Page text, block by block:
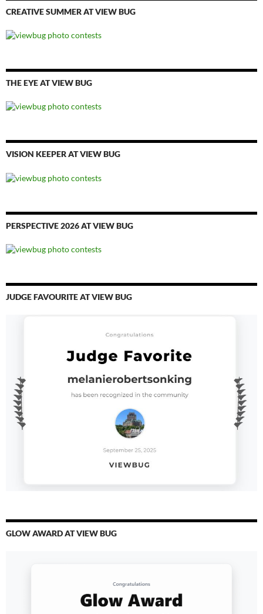
CREATIVE SUMMER AT VIEW BUG
THE EYE AT VIEW BUG
VISION KEEPER AT VIEW BUG
PERSPECTIVE 2026 AT VIEW BUG
JUDGE FAVOURITE AT VIEW BUG
GLOW AWARD AT VIEW BUG